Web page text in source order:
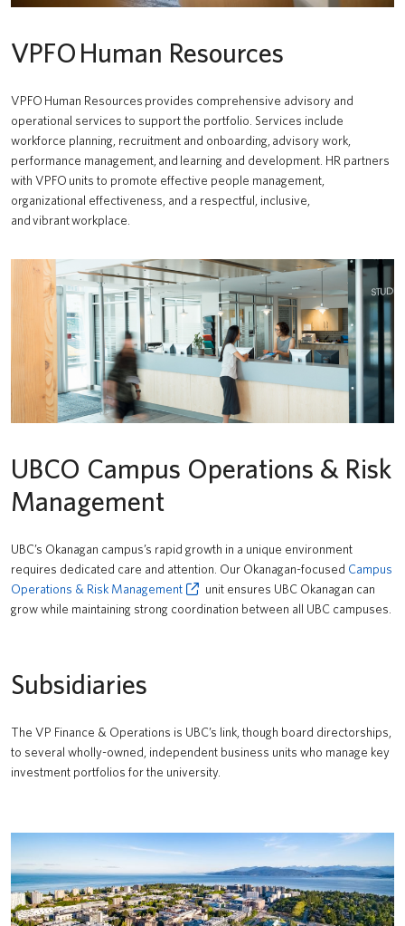
VPFO Human Resources
VPFO Human Resources provides comprehensive advisory and
operational services to support the portfolio. Services include
workforce planning, recruitment and onboarding, advisory work,
performance management, and learning and development. HR partners
with VPFO units to promote effective people management,
organizational effectiveness, and a respectful, inclusive,
and vibrant workplace.
UBCO Campus Operations & Risk
Management
UBC’s Okanagan campus’s rapid growth in a unique environment
requires dedicated care and attention. Our Okanagan-focused Campus
Operations & Risk Management
unit ensures UBC Okanagan can
grow while maintaining strong coordination between all UBC campuses.
Subsidiaries
The VP Finance & Operations is UBC’s link, though board directorships,
to several wholly-owned, independent business units who manage key
investment portfolios for the university.